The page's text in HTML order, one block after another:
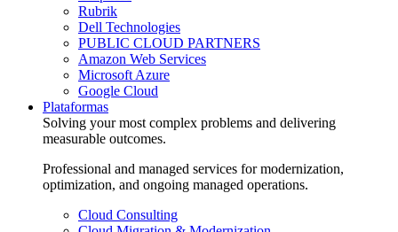
Rubrik
Dell Technologies
PUBLIC CLOUD PARTNERS
Amazon Web Services
Microsoft Azure
Google Cloud
Plataformas
Solving your most complex problems and delivering
measurable outcomes.
Professional and managed services for modernization,
optimization, and ongoing managed operations.
Cloud Consulting